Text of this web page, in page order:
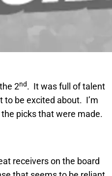
2nd. It was full of talent
to be excited about. I’m
picks that were made.
receivers on the board